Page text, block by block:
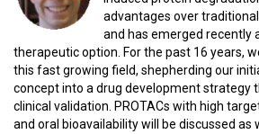
advantages over
and has emerged recently
therapeutic option. For the past 16 years,
this fast growing field, shepherding our
concept into a drug development strategy
clinical validation. PROTACs with high
and oral bioavailability will be discussed as